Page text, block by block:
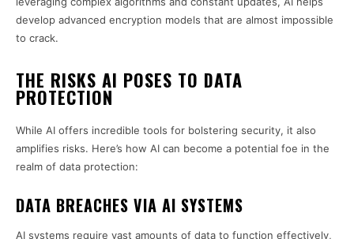
develop advanced encryption models that are almost impossible
to crack.
THE RISKS AI POSES TO DATA
PROTECTION
While AI offers incredible tools for bolstering security, it also
amplifies risks. Here’s how AI can become a potential foe in the
realm of data protection:
DATA BREACHES VIA AI SYSTEMS
AI systems require vast amounts of data to function effectively,